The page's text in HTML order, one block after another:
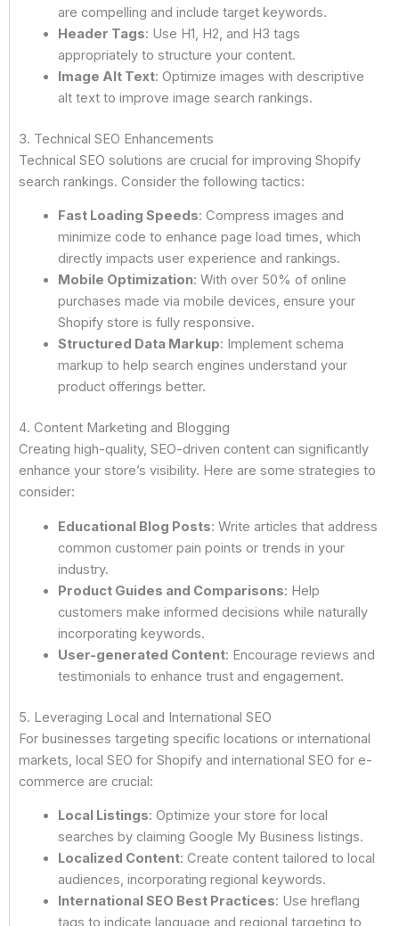
are compelling and include target keywords.
Header Tags: Use H1, H2, and H3 tags
appropriately to structure your content.
Image Alt Text: Optimize images with descriptive
alt text to improve image search rankings.
3. Technical SEO Enhancements
Technical SEO solutions are crucial for improving Shopify
search rankings. Consider the following tactics:
Fast Loading Speeds: Compress images and
minimize code to enhance page load times, which
directly impacts user experience and rankings.
Mobile Optimization: With over 50% of online
purchases made via mobile devices, ensure your
Shopify store is fully responsive.
Structured Data Markup: Implement schema
markup to help search engines understand your
product offerings better.
4. Content Marketing and Blogging
Creating high-quality, SEO-driven content can significantly
enhance your store’s visibility. Here are some strategies to
consider:
Educational Blog Posts: Write articles that address
common customer pain points or trends in your
industry.
Product Guides and Comparisons: Help
customers make informed decisions while naturally
incorporating keywords.
User-generated Content: Encourage reviews and
testimonials to enhance trust and engagement.
5. Leveraging Local and International SEO
For businesses targeting specific locations or international
markets, local SEO for Shopify and international SEO for e-
commerce are crucial:
Local Listings: Optimize your store for local
searches by claiming Google My Business listings.
Localized Content: Create content tailored to local
audiences, incorporating regional keywords.
International SEO Best Practices: Use hreflang
tags to indicate language and regional targeting to